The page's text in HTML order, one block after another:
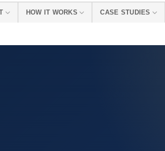
HOW IT WORKS CASE STUDIES